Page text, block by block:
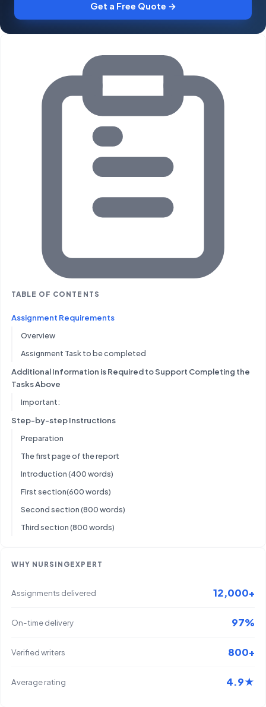
Get a Free Quote →
TABLE OF CONTENTS
Assignment Requirements
Overview
Assignment Task to be completed
Additional Information is Required to Support Completing the
Tasks Above
Important:
Step-by-step Instructions
Preparation
The first page of the report
Introduction (400 words)
First section(600 words)
Second section (800 words)
Third section (800 words)
WHY NURSINGEXPERT
Assignments delivered 12,000+
On-time delivery 97%
Verified writers 800+
Average rating 4.9★